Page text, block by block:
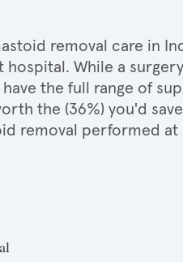
removal care in
While a
the full range of
the (36%) you'd
removal performed